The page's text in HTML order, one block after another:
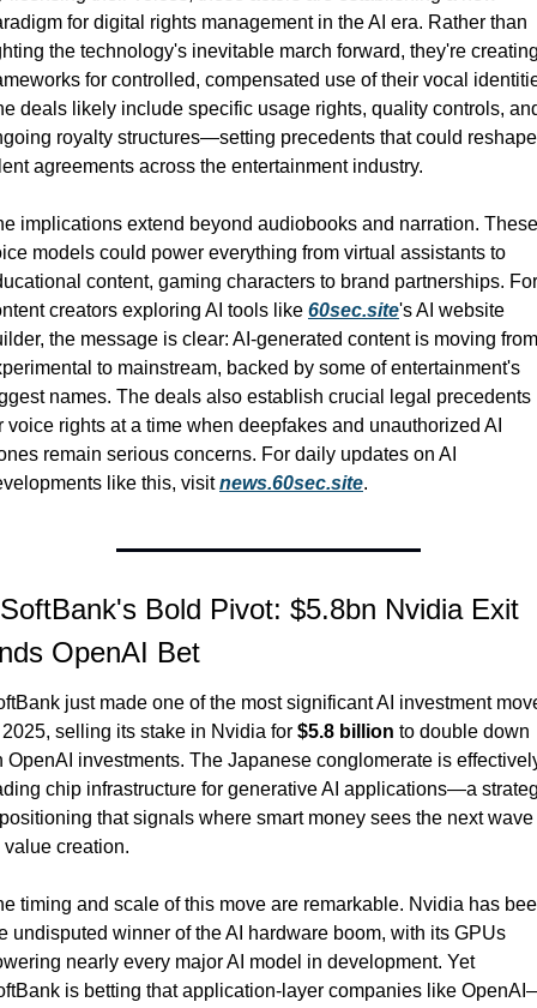
for digital rights management in the AI era. Rather than
the technology's inevitable march forward, they're
for controlled, compensated use of their vocal
deals likely include specific usage rights, quality controls,
royalty structures—setting precedents that could reshape
agreements across the entertainment industry.
implications extend beyond audiobooks and narration. These
models could power everything from virtual assistants to
content, gaming characters to brand partnerships. For
creators exploring AI tools like 60sec.site's AI website
the message is clear: AI-generated content is moving from
to mainstream, backed by some of entertainment's
names. The deals also establish crucial legal precedents
voice rights at a time when deepfakes and unauthorized AI
remain serious concerns. For daily updates on AI
like this, visit news.60sec.site.
Bold Pivot: $5.8bn Nvidia Exit
OpenAI Bet
just made one of the most significant AI investment
selling its stake in Nvidia for $5.8 billion to double down
OpenAI investments. The Japanese conglomerate is
chip infrastructure for generative AI applications—a
that signals where smart money sees the next wave
value creation.
timing and scale of this move are remarkable. Nvidia has
undisputed winner of the AI hardware boom, with its GPUs
nearly every major AI model in development. Yet
is betting that application-layer companies like